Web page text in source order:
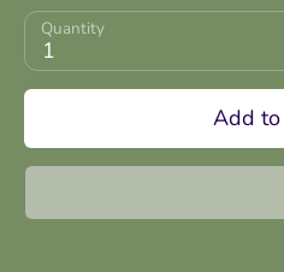
Quantity
1
Add to